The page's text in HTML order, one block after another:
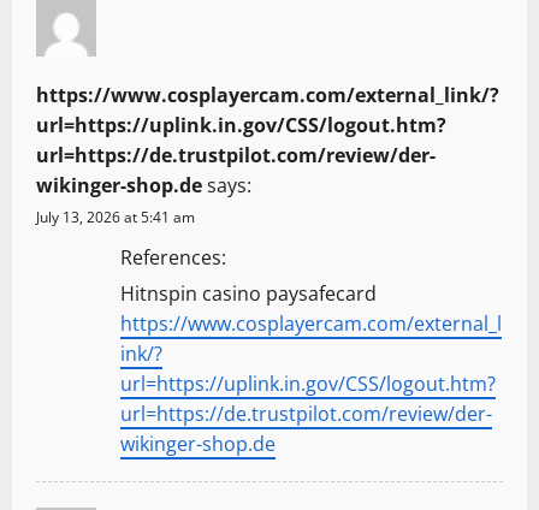
https://www.cosplayercam.com/external_link/?
url=https://uplink.in.gov/CSS/logout.htm?
url=https://de.trustpilot.com/review/der-
wikinger-shop.desays:
July 13, 2026 at 5:41 am
References:
Hitnspin casino paysafecard
https://www.cosplayercam.com/external_l
ink/?
url=https://uplink.in.gov/CSS/logout.htm?
url=https://de.trustpilot.com/review/der-
wikinger-shop.de